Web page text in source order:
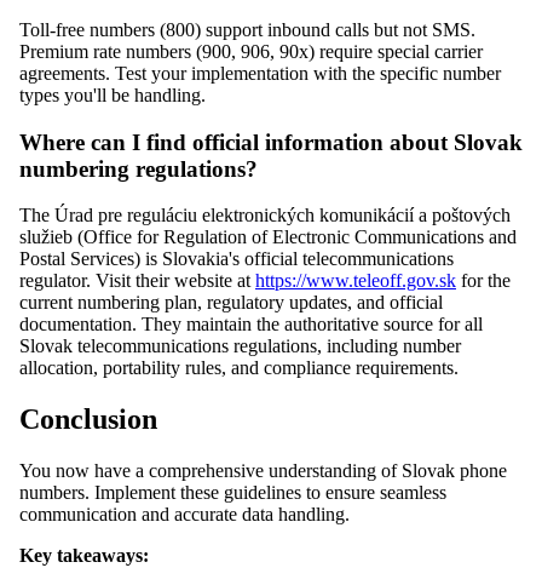
Toll-free numbers (800) support inbound calls but not SMS.
Premium rate numbers (900, 906, 90x) require special carrier
agreements. Test your implementation with the specific number
types you'll be handling.
Where can I find official information about Slovak
numbering regulations?
The Úrad pre reguláciu elektronických komunikácií a poštových
služieb (Office for Regulation of Electronic Communications and
Postal Services) is Slovakia's official telecommunications
regulator. Visit their website at https://www.teleoff.gov.sk for the
current numbering plan, regulatory updates, and official
documentation. They maintain the authoritative source for all
Slovak telecommunications regulations, including number
allocation, portability rules, and compliance requirements.
Conclusion
You now have a comprehensive understanding of Slovak phone
numbers. Implement these guidelines to ensure seamless
communication and accurate data handling.
Key takeaways: